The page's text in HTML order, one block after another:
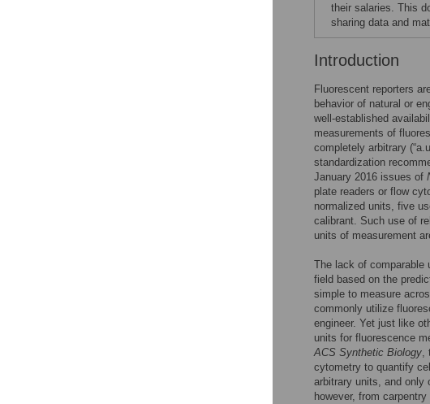
their salaries. This
sharing data and
Introduction
Fluorescent reporters
behavior of natural or
well-established
measurements of
completely arbitrary
standardization
January 2016 issues of
plate readers or flow
normalized units, five
calibrant. Such use of
units of measurement
The lack of comparable
field based on the
simple to measure
commonly utilize
engineer. Yet just like
units for fluorescence
ACS Synthetic Biology,
cytometry to quantify
arbitrary units, and only
however, from